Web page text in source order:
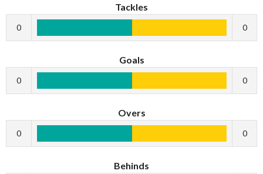
Tackles
0 0
Goals
0 0
Overs
0 0
Behinds